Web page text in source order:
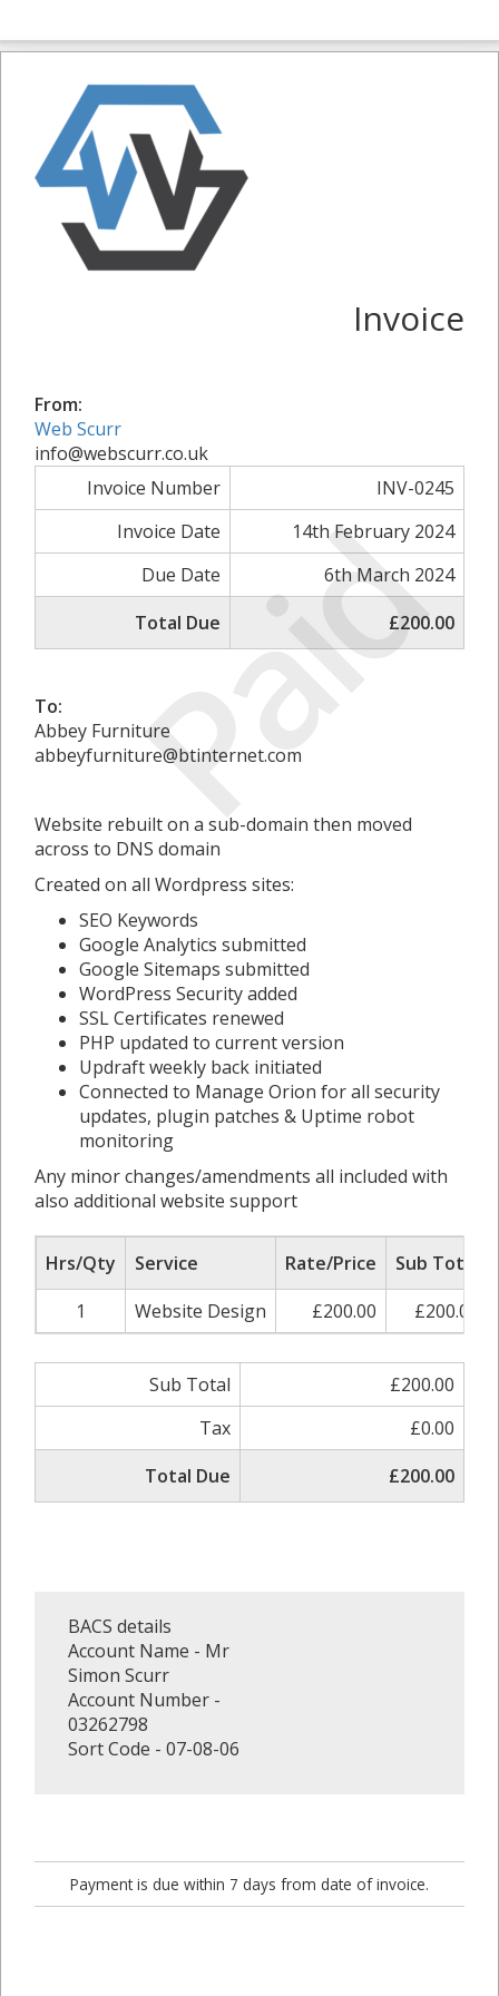
Paid
Invoice
From:
Web Scurr
info@webscurr.co.uk
Invoice Number
INV-0245
Invoice Date
14th February 2024
Due Date
6th March 2024
Total Due
£200.00
To:
Abbey Furniture
abbeyfurniture@btinternet.com
Website rebuilt on a sub-domain then moved
across to DNS domain
Created on all Wordpress sites:
SEO Keywords
Google Analytics submitted
Google Sitemaps submitted
WordPress Security added
SSL Certificates renewed
PHP updated to current version
Updraft weekly back initiated
Connected to Manage Orion for all security
updates, plugin patches & Uptime robot
monitoring
Any minor changes/amendments all included with
also additional website support
Hrs/Qty Service Rate/Price
Sub Total
1
Website Design £200.00 £200.00
Sub Total
£200.00
Tax
£0.00
Total Due
£200.00
BACS details
Account Name - Mr
Simon Scurr
Account Number -
03262798
Sort Code - 07-08-06
Payment is due within 7 days from date of invoice.